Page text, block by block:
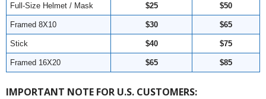
Full-Size Helmet / Mask $25 $50
Framed 8X10 $30 $65
Stick $40 $75
Framed 16X20 $65 $85
IMPORTANT NOTE FOR U.S. CUSTOMERS: